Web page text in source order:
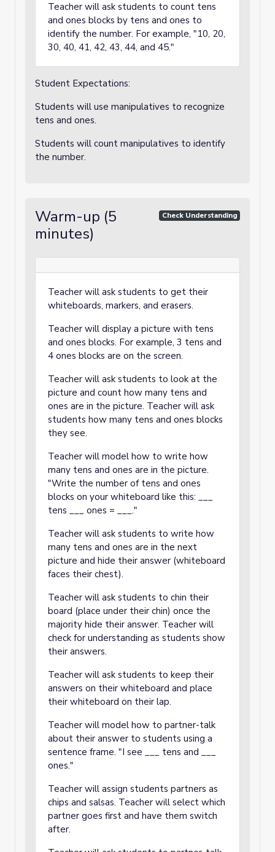
Teacher will ask students to count tens
and ones blocks by tens and ones to
identify the number. For example, "10, 20,
30, 40, 41, 42, 43, 44, and 45."
Student Expectations:
Students will use manipulatives to recognize
tens and ones.
Students will count manipulatives to identify
the number.
Warm-up (5
minutes)
Check Understanding
Teacher will ask students to get their
whiteboards, markers, and erasers.
Teacher will display a picture with tens
and ones blocks. For example, 3 tens and
4 ones blocks are on the screen.
Teacher will ask students to look at the
picture and count how many tens and
ones are in the picture. Teacher will ask
students how many tens and ones blocks
they see.
Teacher will model how to write how
many tens and ones are in the picture.
"Write the number of tens and ones
blocks on your whiteboard like this: ___
tens ___ ones = ___."
Teacher will ask students to write how
many tens and ones are in the next
picture and hide their answer (whiteboard
faces their chest).
Teacher will ask students to chin their
board (place under their chin) once the
majority hide their answer. Teacher will
check for understanding as students show
their answers.
Teacher will ask students to keep their
answers on their whiteboard and place
their whiteboard on their lap.
Teacher will model how to partner-talk
about their answer to students using a
sentence frame. "I see ___ tens and ___
ones."
Teacher will assign students partners as
chips and salsas. Teacher will select which
partner goes first and have them switch
after.